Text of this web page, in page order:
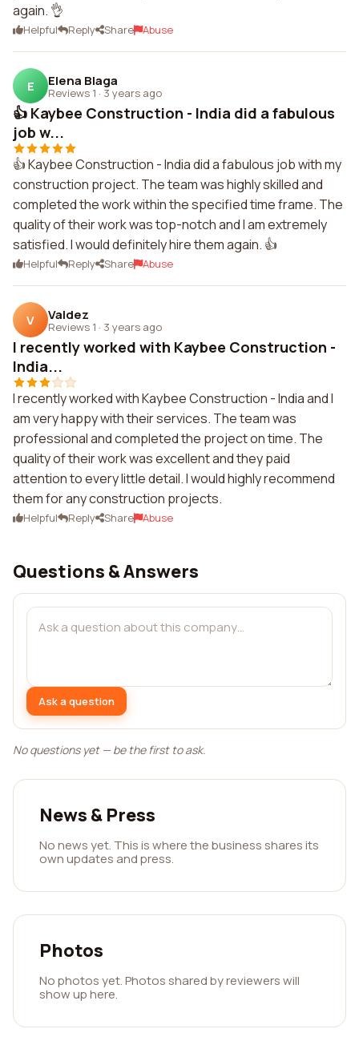
again. 👌
Helpful Reply Share Abuse
E Elena Blaga
Reviews 1 · 3 years ago
👍 Kaybee Construction - India did a fabulous
job w...
👍 Kaybee Construction - India did a fabulous job with my
construction project. The team was highly skilled and
completed the work within the specified time frame. The
quality of their work was top-notch and I am extremely
satisfied. I would definitely hire them again. 👍
Helpful Reply Share Abuse
V Valdez
Reviews 1 · 3 years ago
I recently worked with Kaybee Construction -
India...
I recently worked with Kaybee Construction - India and I
am very happy with their services. The team was
professional and completed the project on time. The
quality of their work was excellent and they paid
attention to every little detail. I would highly recommend
them for any construction projects.
Helpful Reply Share Abuse
Questions & Answers
Ask a question
No questions yet — be the first to ask.
News & Press
No news yet. This is where the business shares its
own updates and press.
Photos
No photos yet. Photos shared by reviewers will
show up here.